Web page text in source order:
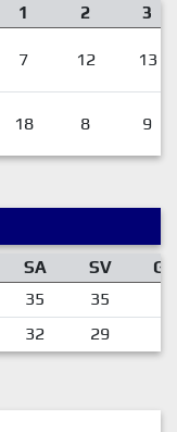
1 2 3
7 12 13
18 8 9
SA SV
GA
35 35
32 29